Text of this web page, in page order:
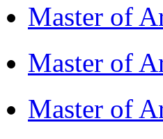
Master of
Master of
Master of